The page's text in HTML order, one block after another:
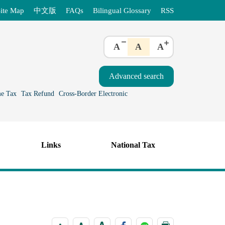
Map 中文版 FAQs Bilingual Glossary RSS
A A A
Tax Tax Refund Cross-Border Electronic
Links National Tax